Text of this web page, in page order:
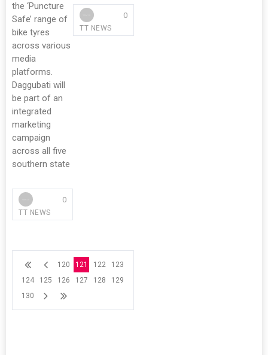
the ‘Puncture
Safe’ range of
bike tyres
across various
media
platforms.
Daggubati will
be part of an
integrated
marketing
campaign
across all five
southern state
TT NEWS
0
TT NEWS
0
120 121 122
123
124
125 126 127 128
129
130